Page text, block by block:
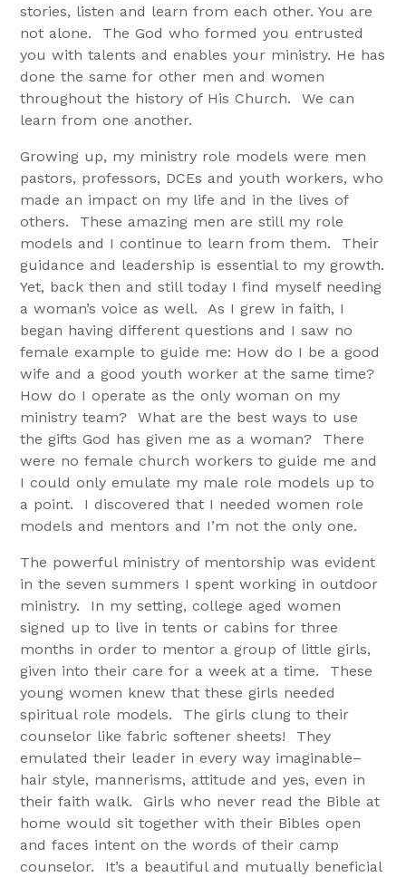
stories, listen and learn from each other. You are
not alone. The God who formed you entrusted
you with talents and enables your ministry. He has
done the same for other men and women
throughout the history of His Church. We can
learn from one another.
Growing up, my ministry role models were men
pastors, professors, DCEs and youth workers, who
made an impact on my life and in the lives of
others. These amazing men are still my role
models and I continue to learn from them. Their
guidance and leadership is essential to my growth.
Yet, back then and still today I find myself needing
a woman’s voice as well. As I grew in faith, I
began having different questions and I saw no
female example to guide me: How do I be a good
wife and a good youth worker at the same time?
How do I operate as the only woman on my
ministry team? What are the best ways to use
the gifts God has given me as a woman? There
were no female church workers to guide me and
I could only emulate my male role models up to
a point. I discovered that I needed women role
models and mentors and I’m not the only one.
The powerful ministry of mentorship was evident
in the seven summers I spent working in outdoor
ministry. In my setting, college aged women
signed up to live in tents or cabins for three
months in order to mentor a group of little girls,
given into their care for a week at a time. These
young women knew that these girls needed
spiritual role models. The girls clung to their
counselor like fabric softener sheets! They
emulated their leader in every way imaginable–
hair style, mannerisms, attitude and yes, even in
their faith walk. Girls who never read the Bible at
home would sit together with their Bibles open
and faces intent on the words of their camp
counselor. It’s a beautiful and mutually beneficial